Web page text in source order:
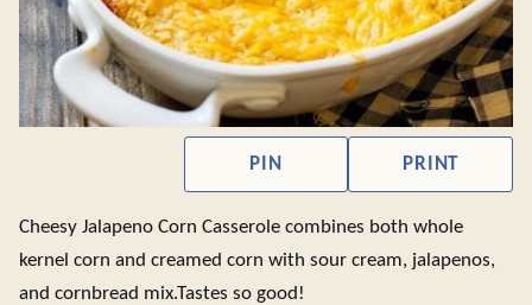
PIN PRINT
Cheesy Jalapeno Corn Casserole combines both whole
kernel corn and creamed corn with sour cream, jalapenos,
and cornbread mix.Tastes so good!